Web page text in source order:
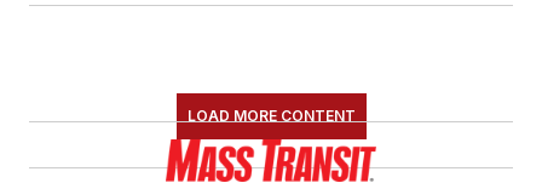
LOAD MORE CONTENT